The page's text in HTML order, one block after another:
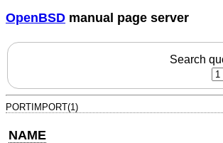
OpenBSD manual page server
Search
PORTIMPORT(1)
NAME